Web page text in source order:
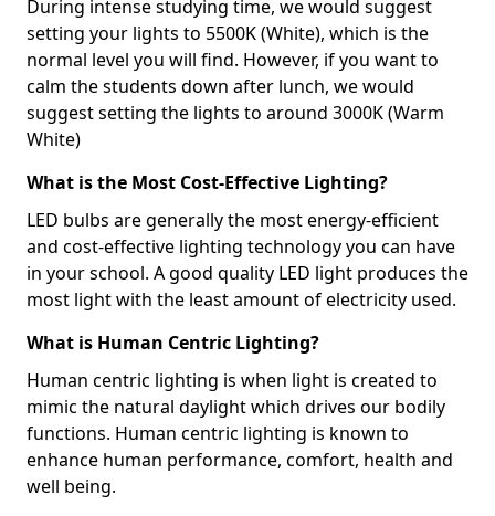
During intense studying time, we would suggest
setting your lights to 5500K (White), which is the
normal level you will find. However, if you want to
calm the students down after lunch, we would
suggest setting the lights to around 3000K (Warm
White)
What is the Most Cost-Effective Lighting?
LED bulbs are generally the most energy-efficient
and cost-effective lighting technology you can have
in your school. A good quality LED light produces the
most light with the least amount of electricity used.
What is Human Centric Lighting?
Human centric lighting is when light is created to
mimic the natural daylight which drives our bodily
functions. Human centric lighting is known to
enhance human performance, comfort, health and
well being.